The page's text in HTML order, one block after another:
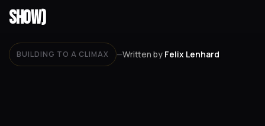
Show)
BUILDING TO A CLIMAX —Written by Felix Lenhard